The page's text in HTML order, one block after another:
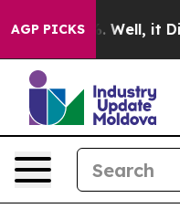
AGP PICKS
40%. Well, it Didn’t